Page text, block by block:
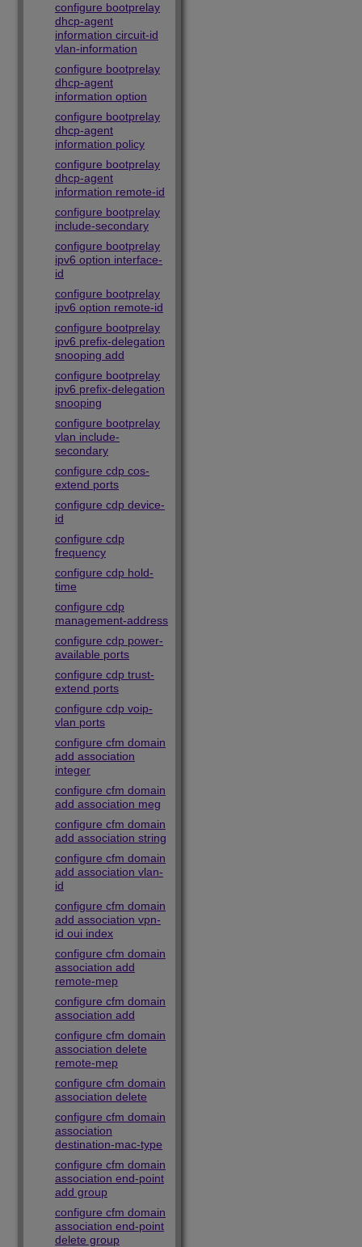
configure bootprelay
dhcp-agent
information circuit-id
vlan-information
configure bootprelay
dhcp-agent
information option
configure bootprelay
dhcp-agent
information policy
configure bootprelay
dhcp-agent
information remote-id
configure bootprelay
include-secondary
configure bootprelay
ipv6 option interface-
id
configure bootprelay
ipv6 option remote-id
configure bootprelay
ipv6 prefix-delegation
snooping add
configure bootprelay
ipv6 prefix-delegation
snooping
configure bootprelay
vlan include-
secondary
configure cdp cos-
extend ports
configure cdp device-
id
configure cdp
frequency
configure cdp hold-
time
configure cdp
management-address
configure cdp power-
available ports
configure cdp trust-
extend ports
configure cdp voip-
vlan ports
configure cfm domain
add association
integer
configure cfm domain
add association meg
configure cfm domain
add association string
configure cfm domain
add association vlan-
id
configure cfm domain
add association vpn-
id oui index
configure cfm domain
association add
remote-mep
configure cfm domain
association add
configure cfm domain
association delete
remote-mep
configure cfm domain
association delete
configure cfm domain
association
destination-mac-type
configure cfm domain
association end-point
add group
configure cfm domain
association end-point
delete group